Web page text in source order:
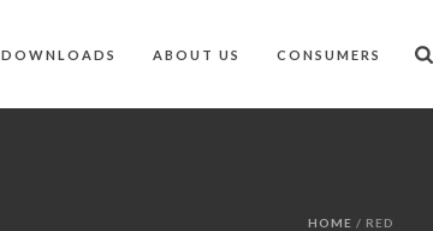
DOWNLOADS ABOUT US CONSUMERS
HOME / RED